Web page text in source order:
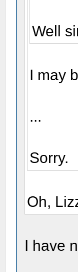
Well
I may
...
Sorry.
Oh,
I have